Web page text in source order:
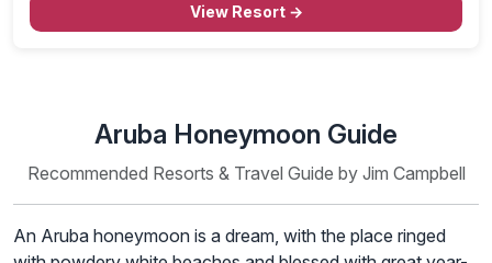
View Resort →
Aruba Honeymoon Guide
Recommended Resorts & Travel Guide by Jim Campbell
An Aruba honeymoon is a dream, with the place ringed